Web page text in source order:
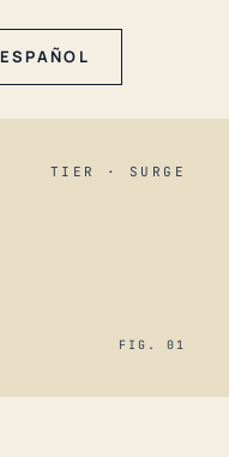
ESPAÑOL
TIER · SURGE
FIG. 01